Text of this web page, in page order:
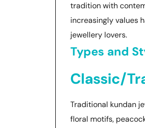
tradition with
increasingly values
jewellery lovers.
Types and
Classic/
Traditional kundan
floral motifs,